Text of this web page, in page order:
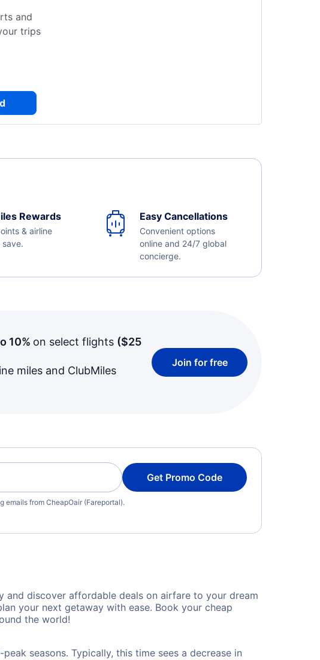
and
trips
Rewards
& airline
save.
Easy Cancellations
Convenient options
online and 24/7 global
concierge.
10% on select flights ($25
miles and ClubMiles
Join for free
Get Promo Code
emails from CheapOair (Fareportal).
and discover affordable deals on airfare to your dream
your next getaway with ease. Book your cheap
the world!
seasons. Typically, this time sees a decrease in